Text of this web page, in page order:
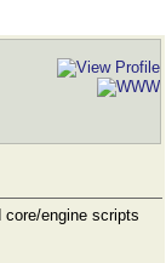
engine scripts